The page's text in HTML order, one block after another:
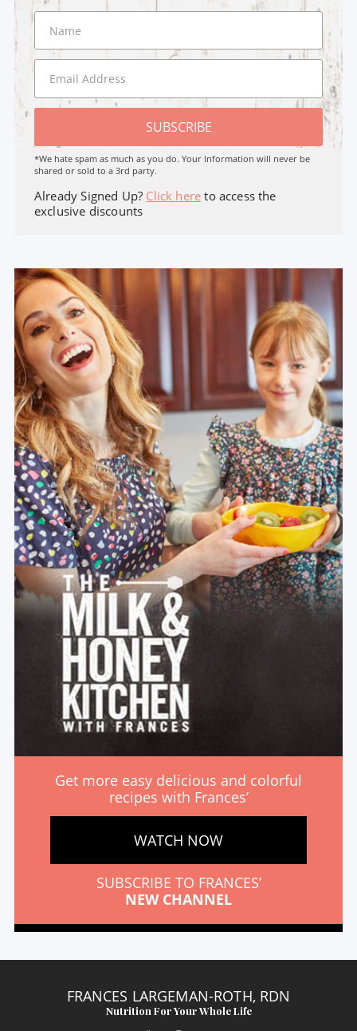
SUBSCRIBE
*We hate spam as much as you do. Your Information will never be
shared or sold to a 3rd party.
Already Signed Up? Click here to access the
exclusive discounts
Get more easy delicious and colorful
recipes with Frances’
WATCH NOW
SUBSCRIBE TO FRANCES’
NEW CHANNEL
FRANCES LARGEMAN-ROTH, RDN
Nutrition For Your Whole Life